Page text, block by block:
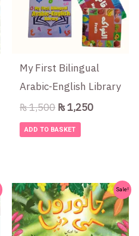
My First Bilingual
Arabic-English Library
₨1,500 ₨1,250
ADD TO BASKET
Sale!
Original
price
was:
₨ 1,000.
Current
price
is:
₨ 775.